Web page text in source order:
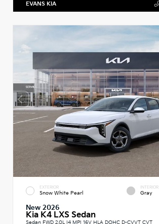
EVANS KIA
EXTERIOR
Snow White Pearl
INTERIOR
Gray
New 2026
Kia K4 LXS Sedan
Sedan FWD 2.0L I4 MPI 16V HLA DOHC D-CVVT CVT